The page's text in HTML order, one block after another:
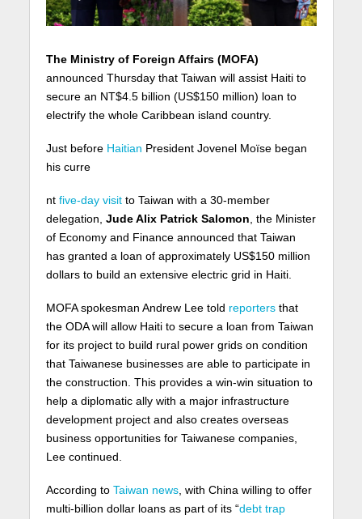
The Ministry of Foreign Affairs (MOFA)
announced Thursday that Taiwan will assist Haiti to
secure an NT$4.5 billion (US$150 million) loan to
electrify the whole Caribbean island country.
Just before Haitian President Jovenel Moïse began
his curre
nt five-day visitto Taiwan with a 30-member
delegation, Jude Alix Patrick Salomon , the Minister
of Economy and Finance announced that Taiwan
has granted a loan of approximately US$150 million
dollars to build an extensive electric grid in Haiti.
MOFA spokesman Andrew Lee told reportersthat
the ODA will allow Haiti to secure a loan from Taiwan
for its project to build rural power grids on condition
that Taiwanese businesses are able to participate in
the construction. This provides a win-win situation to
help a diplomatic ally with a major infrastructure
development project and also creates overseas
business opportunities for Taiwanese companies,
Lee continued.
According to Taiwan news, with China willing to offer
multi-billion dollar loans as part of its “debt trap